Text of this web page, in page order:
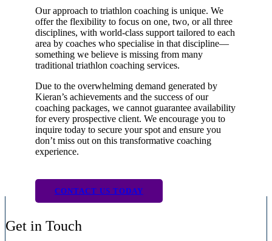
Our approach to triathlon coaching is unique. We
offer the flexibility to focus on one, two, or all three
disciplines, with world-class support tailored to each
area by coaches who specialise in that discipline—
something we believe is missing from many
traditional triathlon coaching services.
Due to the overwhelming demand generated by
Kieran’s achievements and the success of our
coaching packages, we cannot guarantee availability
for every prospective client. We encourage you to
inquire today to secure your spot and ensure you
don’t miss out on this transformative coaching
experience.
CONTACT US TODAY
Get in Touch